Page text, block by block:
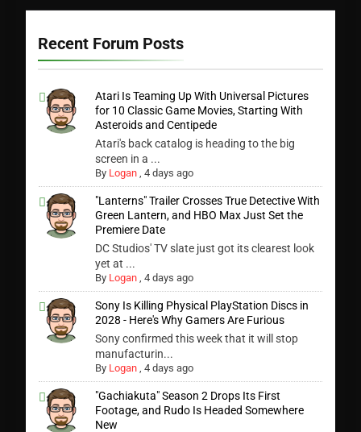
Recent Forum Posts
Atari Is Teaming Up With Universal Pictures
for 10 Classic Game Movies, Starting With
Asteroids and Centipede
Atari's back catalog is heading to the big
screen in a ...
By Logan ,4 days ago
"Lanterns" Trailer Crosses True Detective With
Green Lantern, and HBO Max Just Set the
Premiere Date
DC Studios' TV slate just got its clearest look
yet at ...
By Logan ,4 days ago
Sony Is Killing Physical PlayStation Discs in
2028 - Here's Why Gamers Are Furious
Sony confirmed this week that it will stop
manufacturin...
By Logan ,4 days ago
"Gachiakuta" Season 2 Drops Its First
Footage, and Rudo Is Headed Somewhere
New